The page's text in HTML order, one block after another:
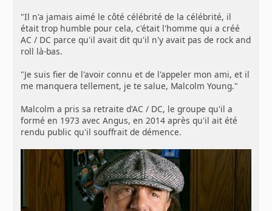
"Il n'a jamais aimé le côté célébrité de la célébrité, il
était trop humble pour cela, c'était l'homme qui a créé
AC / DC parce qu'il avait dit qu'il n'y avait pas de rock and
roll là-bas.
"Je suis fier de l'avoir connu et de l'appeler mon ami, et il
me manquera tellement, je te salue, Malcolm Young."
Malcolm a pris sa retraite d'AC / DC, le groupe qu'il a
formé en 1973 avec Angus, en 2014 après qu'il ait été
rendu public qu'il souffrait de démence.